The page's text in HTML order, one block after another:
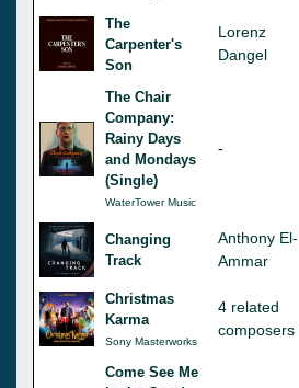
The
Carpenter's
Son
Lorenz
Dangel
The Chair
Company:
Rainy Days
and Mondays
(Single)
WaterTower Music
-
Changing
Track
Anthony El-
Ammar
Christmas
Karma
Sony Masterworks
4 related
composers
Come See Me